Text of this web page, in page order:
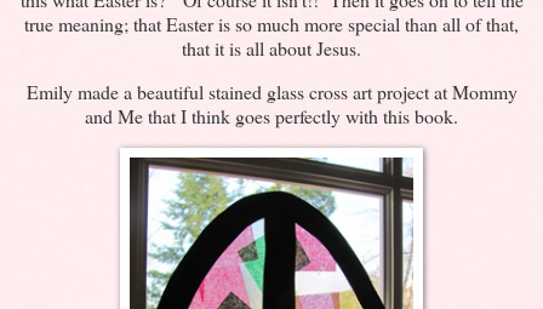
true meaning; that Easter is so much more special than all of that,
that it is all about Jesus.
Emily made a beautiful stained glass cross art project at Mommy
and Me that I think goes perfectly with this book.